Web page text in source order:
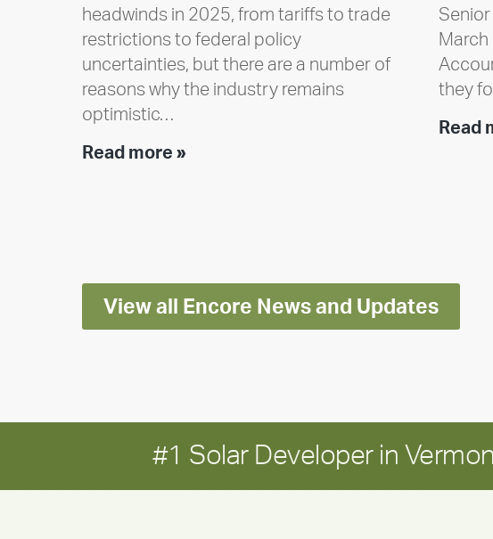
headwinds in 2025, from tariffs to trade
restrictions to federal policy
uncertainties, but there are a number of
reasons why the industry remains
optimistic…
Read more »Encore
March
they
Read
View all Encore News and Updates
#1 Solar Developer in